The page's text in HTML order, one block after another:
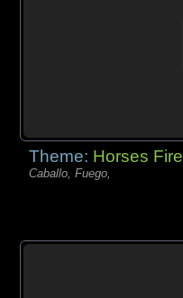
Theme: Horses Fire
Caballo, Fuego,